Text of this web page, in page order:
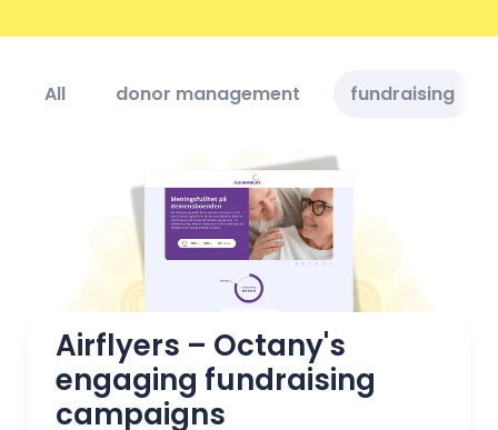
All donor management fundraising
Airflyers – Octany's
engaging fundraising
campaigns